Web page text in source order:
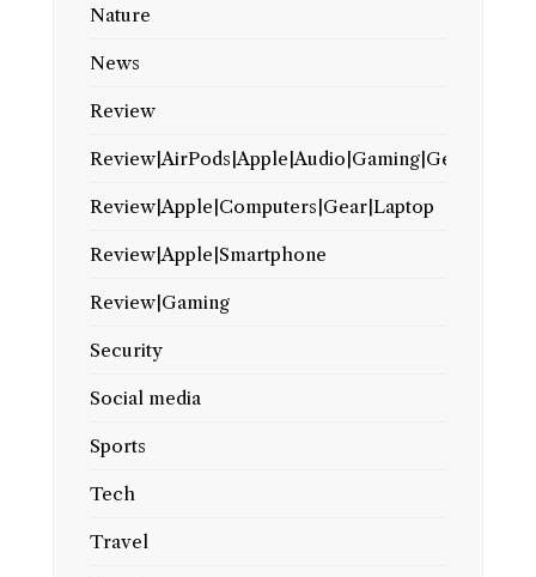
Nature
News
Review
Review|AirPods|Apple|Audio|Gaming|Gear
Review|Apple|Computers|Gear|Laptop
Review|Apple|Smartphone
Review|Gaming
Security
Social media
Sports
Tech
Travel